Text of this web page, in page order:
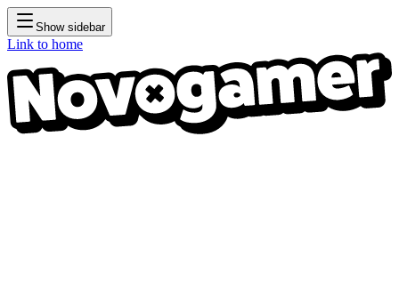
Show sidebar
Link to home